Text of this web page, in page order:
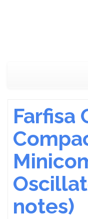
Farfisa
notes)